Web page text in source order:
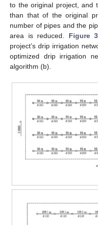
to the original project, and
than that of the original
number of pipes and the
area is reduced. Figure 3
project’s drip irrigation
optimized drip irrigation
algorithm (b).